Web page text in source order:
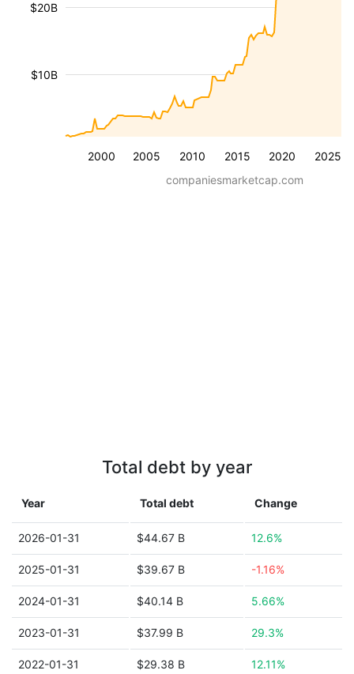
2000 2005 2010 2015 2020 2025
$10B
$20B
companiesmarketcap.com
Total debt by year
Year Total debt Change
2026-01-31 $44.67 B 12.6%
2025-01-31 $39.67 B -1.16%
2024-01-31 $40.14 B 5.66%
2023-01-31 $37.99 B 29.3%
2022-01-31 $29.38 B 12.11%